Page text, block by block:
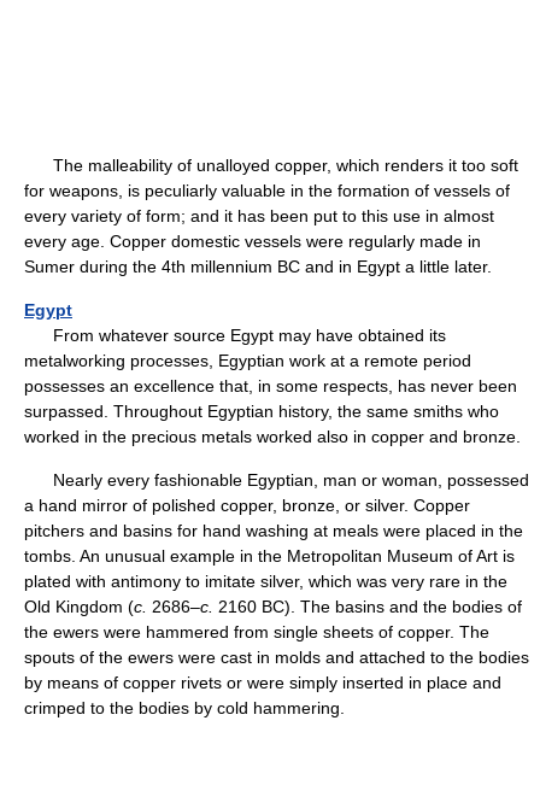
The malleability of unalloyed copper, which renders it too soft
for weapons, is peculiarly valuable in the formation of vessels of
every variety of form; and it has been put to this use in almost
every age. Copper domestic vessels were regularly made in
Sumer during the 4th millennium BC and in Egypt a little later.
Egypt
From whatever source Egypt may have obtained its
metalworking processes, Egyptian work at a remote period
possesses an excellence that, in some respects, has never been
surpassed. Throughout Egyptian history, the same smiths who
worked in the precious metals worked also in copper and bronze.
Nearly every fashionable Egyptian, man or woman, possessed
a hand mirror of polished copper, bronze, or silver. Copper
pitchers and basins for hand washing at meals were placed in the
tombs. An unusual example in the Metropolitan Museum of Art is
plated with antimony to imitate silver, which was very rare in the
Old Kingdom (c. 2686–c. 2160 BC). The basins and the bodies of
the ewers were hammered from single sheets of copper. The
spouts of the ewers were cast in molds and attached to the bodies
by means of copper rivets or were simply inserted in place and
crimped to the bodies by cold hammering.